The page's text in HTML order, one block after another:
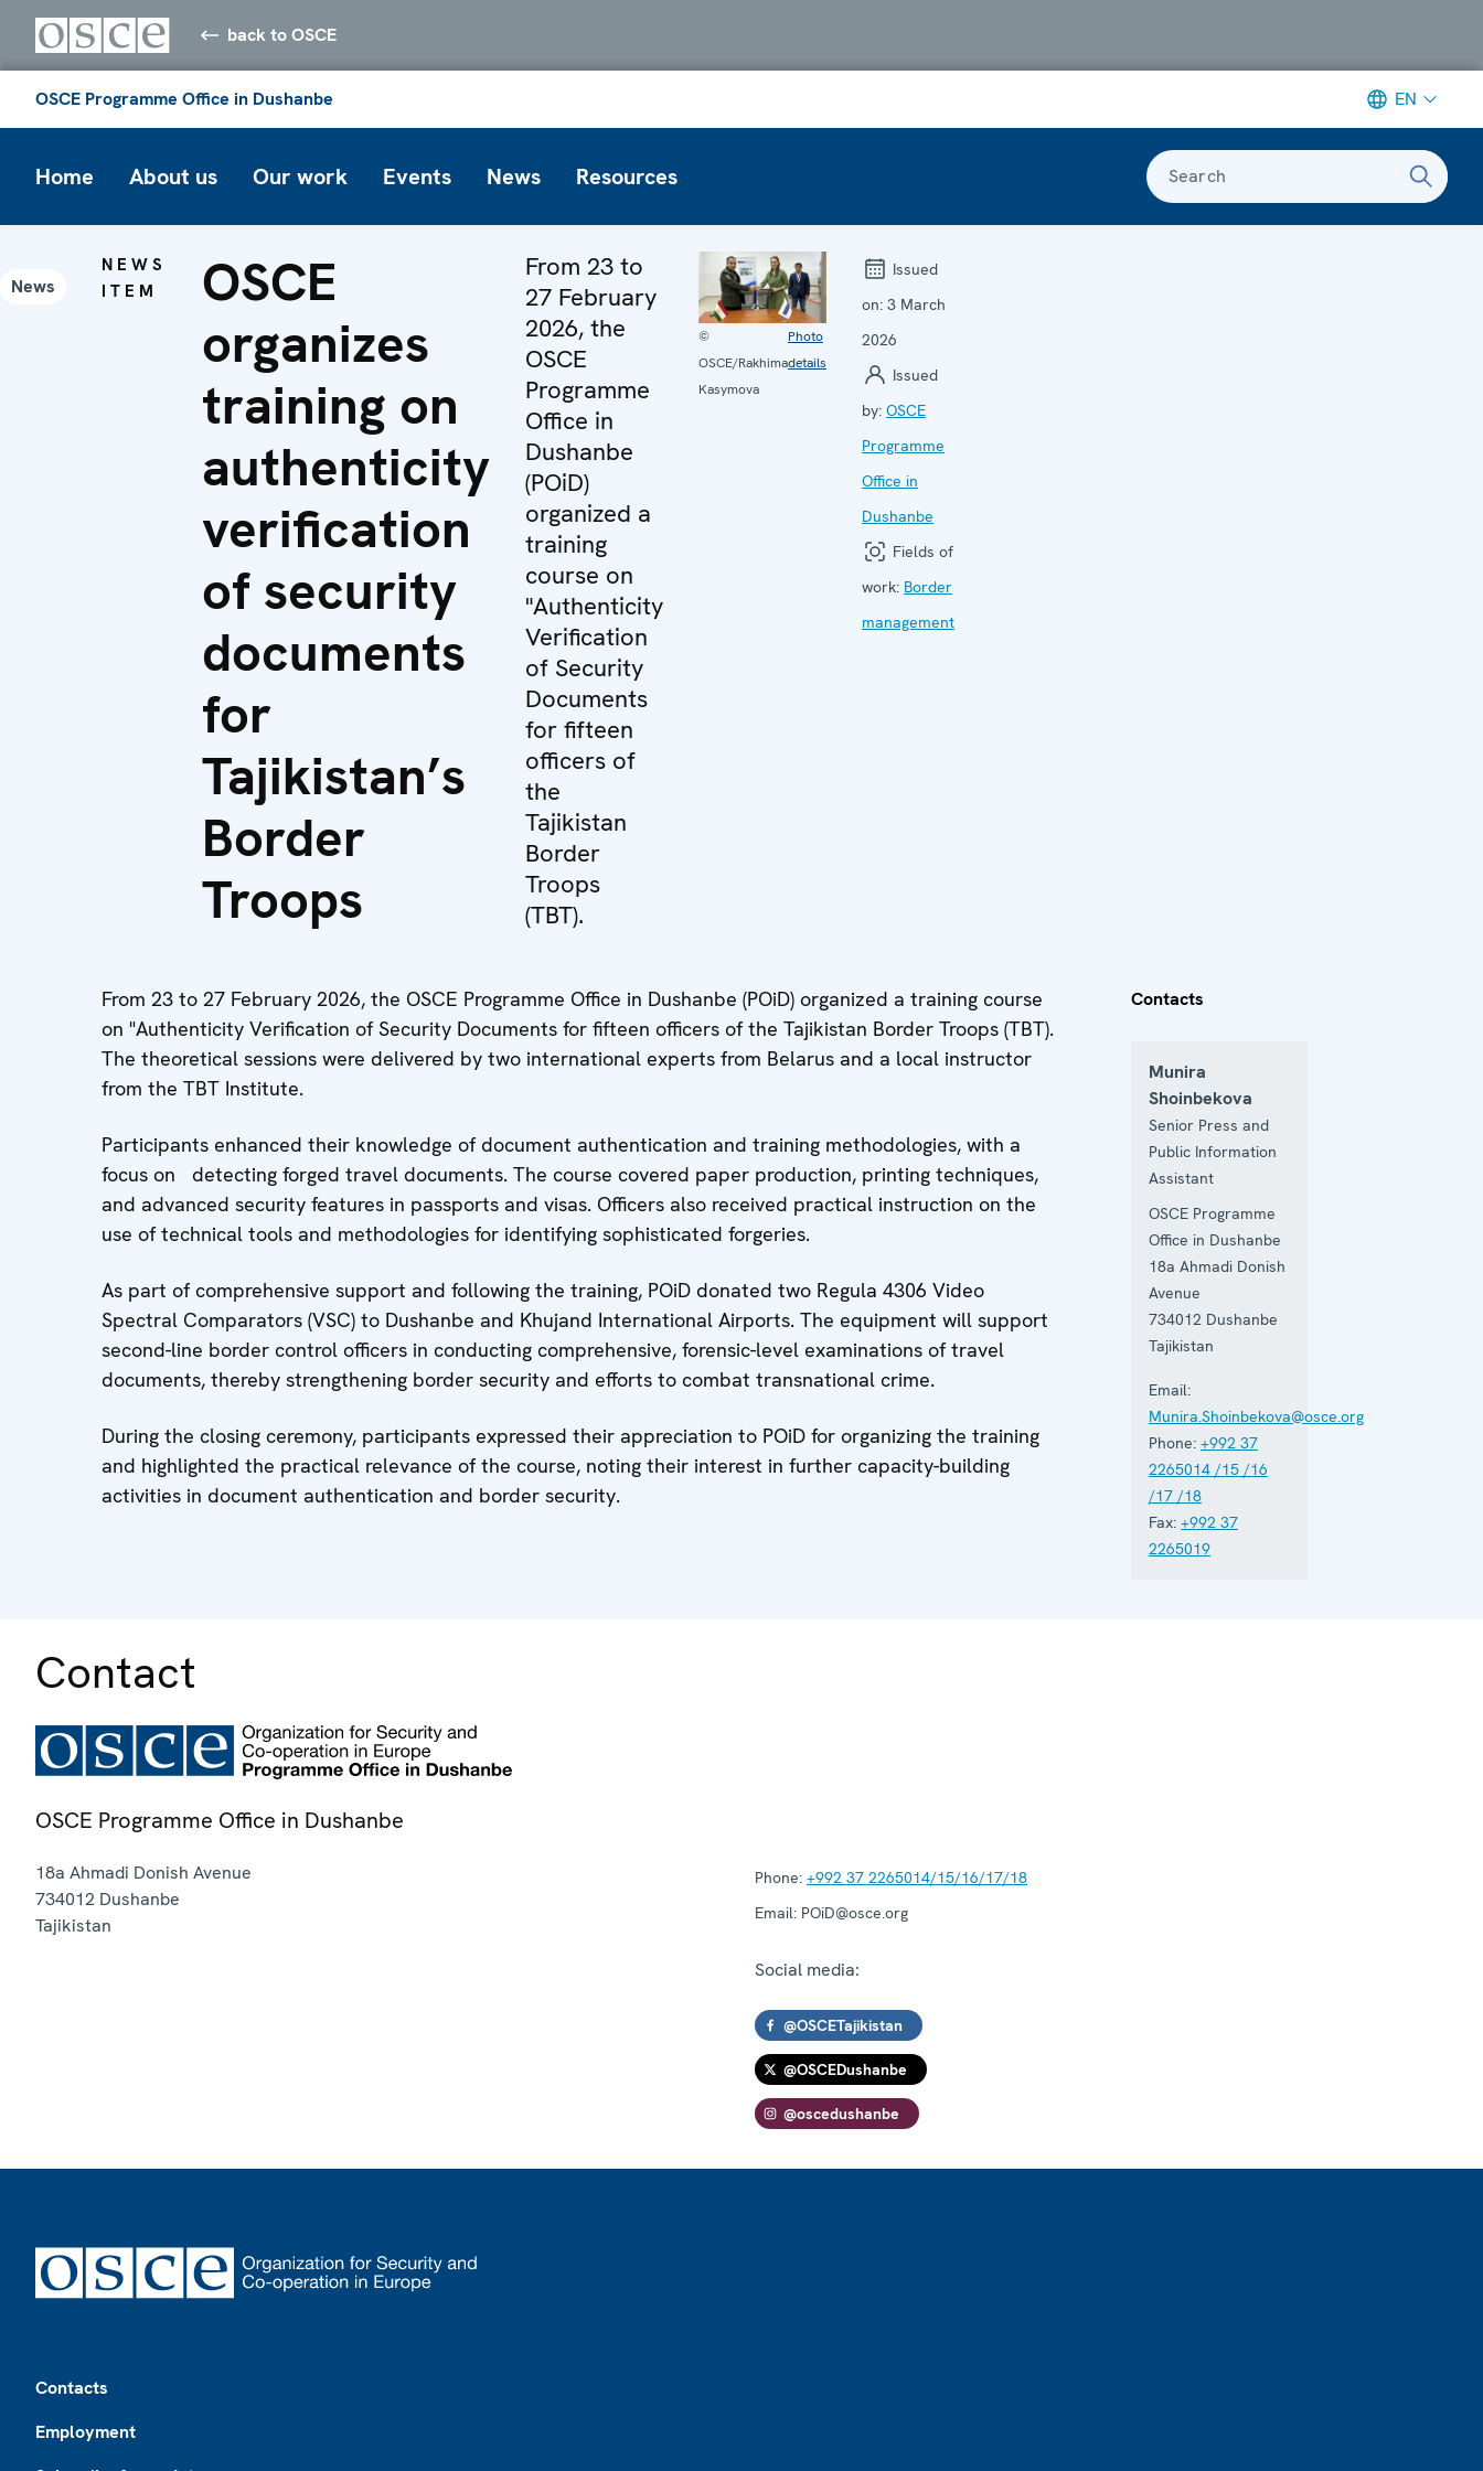
back to OSCE
OSCE Programme Office in Dushanbe EN
Home About us Our work Events News Resources Search
News
NEWS
ITEM
OSCE
organizes
training on
authenticity
verification
of security
documents
for
Tajikistan’s
Border
Troops
From 23 to
27 February
2026, the
OSCE
Programme
Office in
Dushanbe
(POiD)
organized a
training
course on
"Authenticity
Verification
of Security
Documents
for fifteen
officers of
the
Tajikistan
Border
Troops
(TBT).
©
OSCE/Rakhima
Kasymova
Photo
details
Issued
on: 3 March
2026
Issued
by: OSCE
Programme
Office in
Dushanbe
Fields of
work: Border
management
From 23 to 27 February 2026, the OSCE Programme Office in Dushanbe (POiD) organized a training course
on "Authenticity Verification of Security Documents for fifteen officers of the Tajikistan Border Troops (TBT).
The theoretical sessions were delivered by two international experts from Belarus and a local instructor
from the TBT Institute.
Participants enhanced their knowledge of document authentication and training methodologies, with a
focus on detecting forged travel documents. The course covered paper production, printing techniques,
and advanced security features in passports and visas. Officers also received practical instruction on the
use of technical tools and methodologies for identifying sophisticated forgeries.
As part of comprehensive support and following the training, POiD donated two Regula 4306 Video
Spectral Comparators (VSC) to Dushanbe and Khujand International Airports. The equipment will support
second-line border control officers in conducting comprehensive, forensic-level examinations of travel
documents, thereby strengthening border security and efforts to combat transnational crime.
During the closing ceremony, participants expressed their appreciation to POiD for organizing the training
and highlighted the practical relevance of the course, noting their interest in further capacity-building
activities in document authentication and border security.
Contacts
Munira
Shoinbekova
Senior Press and
Public Information
Assistant
OSCE Programme
Office in Dushanbe
18a Ahmadi Donish
Avenue
734012 Dushanbe
Tajikistan
Email:
Munira.Shoinbekova@osce.org
Phone: +992 37
2265014 /15 /16
/17 /18
Fax: +992 37
2265019
Contact
OSCE Programme Office in Dushanbe
18a Ahmadi Donish Avenue
734012 Dushanbe
Tajikistan
Phone: +992 37 2265014/15/16/17/18
Email: POiD@osce.org
Social media:
@OSCETajikistan
@OSCEDushanbe
@oscedushanbe
Contacts
Employment